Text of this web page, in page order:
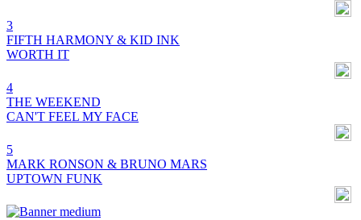
3
FIFTH HARMONY & KID INK
WORTH IT
4
THE WEEKEND
CAN'T FEEL MY FACE
5
MARK RONSON & BRUNO MARS
UPTOWN FUNK